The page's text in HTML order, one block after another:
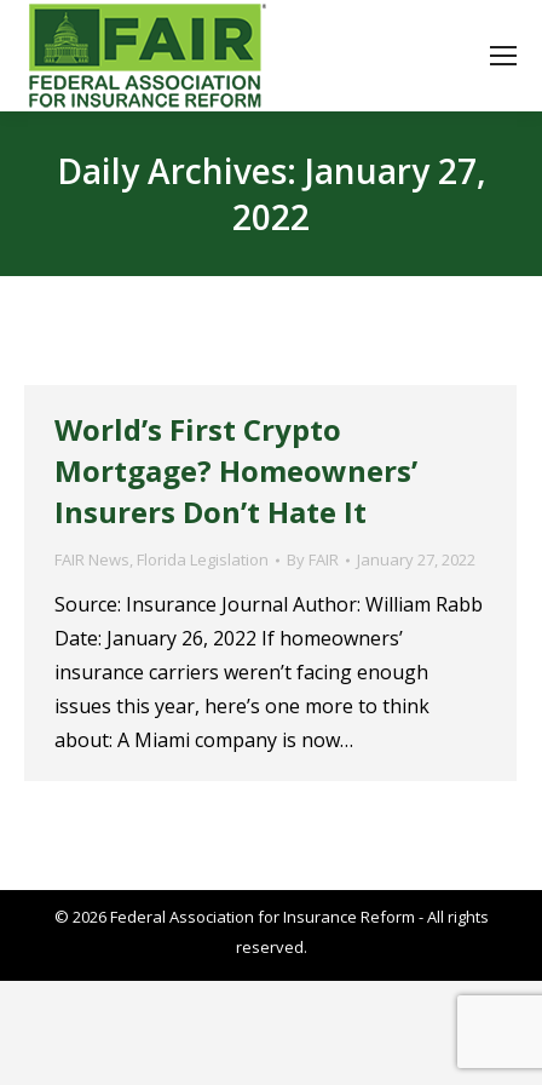
Daily Archives: January 27,
2022
World’s First Crypto
Mortgage? Homeowners’
Insurers Don’t Hate It
FAIR News, Florida Legislation By FAIR January 27, 2022
Source: Insurance Journal Author: William Rabb
Date: January 26, 2022 If homeowners’
insurance carriers weren’t facing enough
issues this year, here’s one more to think
about: A Miami company is now…
© 2026 Federal Association for Insurance Reform - All rights
reserved.